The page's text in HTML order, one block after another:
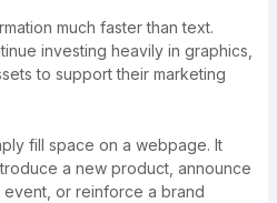
much faster than text.
investing heavily in graphics,
to support their marketing
fill space on a webpage. It
a new product, announce
or reinforce a brand